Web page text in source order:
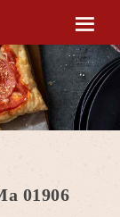
01906